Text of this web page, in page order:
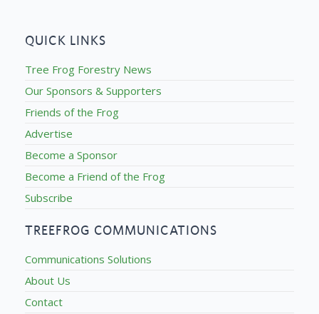
QUICK LINKS
Tree Frog Forestry News
Our Sponsors & Supporters
Friends of the Frog
Advertise
Become a Sponsor
Become a Friend of the Frog
Subscribe
TREEFROG COMMUNICATIONS
Communications Solutions
About Us
Contact